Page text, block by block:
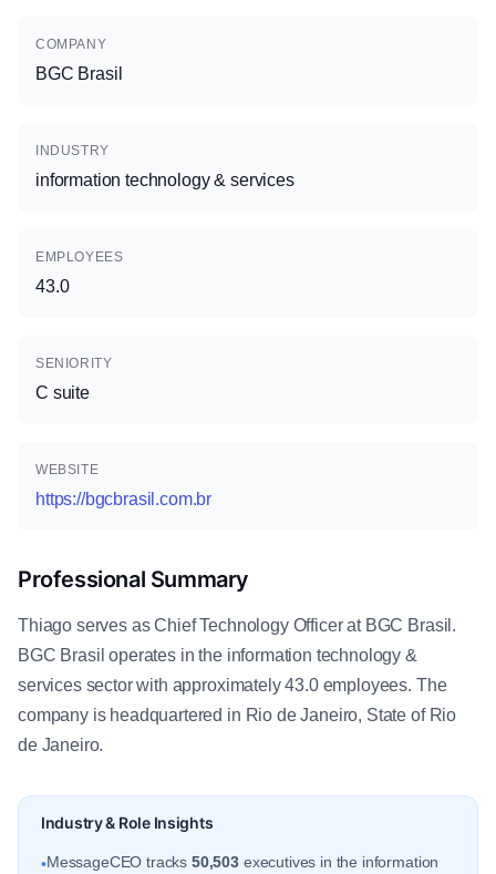
COMPANY
BGC Brasil
INDUSTRY
information technology & services
EMPLOYEES
43.0
SENIORITY
C suite
WEBSITE
https://bgcbrasil.com.br
Professional Summary
Thiago serves as Chief Technology Officer at BGC Brasil.
BGC Brasil operates in the information technology &
services sector with approximately 43.0 employees. The
company is headquartered in Rio de Janeiro, State of Rio
de Janeiro.
Industry & Role Insights
•MessageCEO tracks 50,503 executives in the information